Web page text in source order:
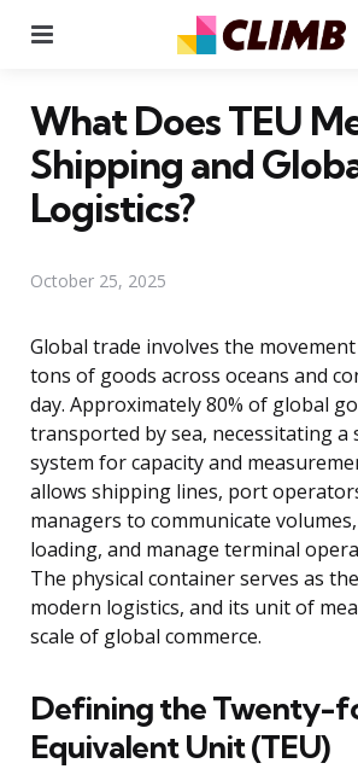
What Does TEU
Shipping and
Logistics?
October 25, 2025
Global trade involves the
tons of goods across oceans and
day. Approximately 80% of global
transported by sea, necessitating a
system for capacity and
allows shipping lines, port
managers to communicate
loading, and manage terminal
The physical container serves as
modern logistics, and its unit of
scale of global commerce.
Defining the Twenty-
Equivalent Unit (TEU)